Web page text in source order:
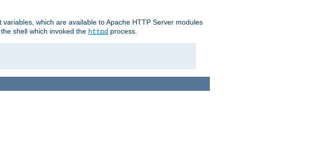
which are available to Apache HTTP Server modules
shell which invoked the httpd process.